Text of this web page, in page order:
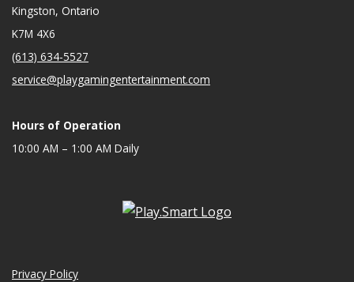
Kingston, Ontario
K7M 4X6
(613) 634-5527
service@playgamingentertainment.com
Hours of Operation
10:00 AM – 1:00 AM Daily
Privacy Policy